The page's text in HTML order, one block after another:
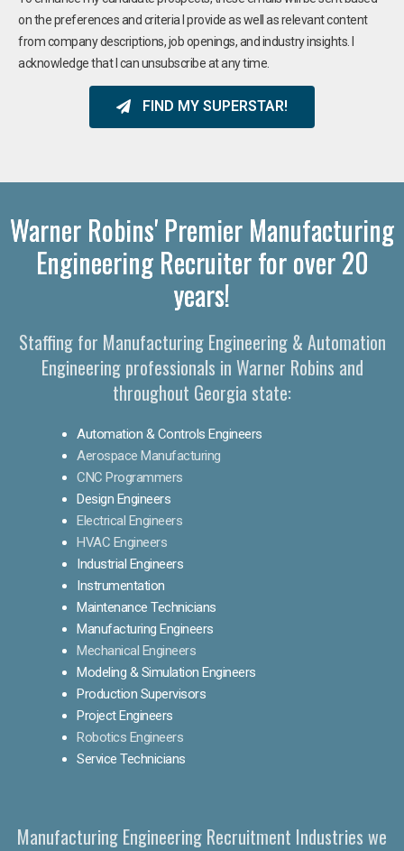
on the preferences and criteria I provide as well as relevant content
from company descriptions, job openings, and industry insights. I
acknowledge that I can unsubscribe at any time.
FIND MY SUPERSTAR!
Warner Robins' Premier Manufacturing
Engineering Recruiter for over 20
years!
Staffing for Manufacturing Engineering & Automation
Engineering professionals in Warner Robins and
throughout Georgia state:
Automation & Controls Engineers
Aerospace Manufacturing
CNC Programmers
Design Engineers
Electrical Engineers
HVAC Engineers
Industrial Engineers
Instrumentation
Maintenance Technicians
Manufacturing Engineers
Mechanical Engineers
Modeling & Simulation Engineers
Production Supervisors
Project Engineers
Robotics Engineers
Service Technicians
Manufacturing Engineering Recruitment Industries we